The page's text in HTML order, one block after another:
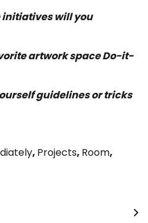
initiatives will you
artwork space Do-it-
guidelines or tricks
, Projects, Room,